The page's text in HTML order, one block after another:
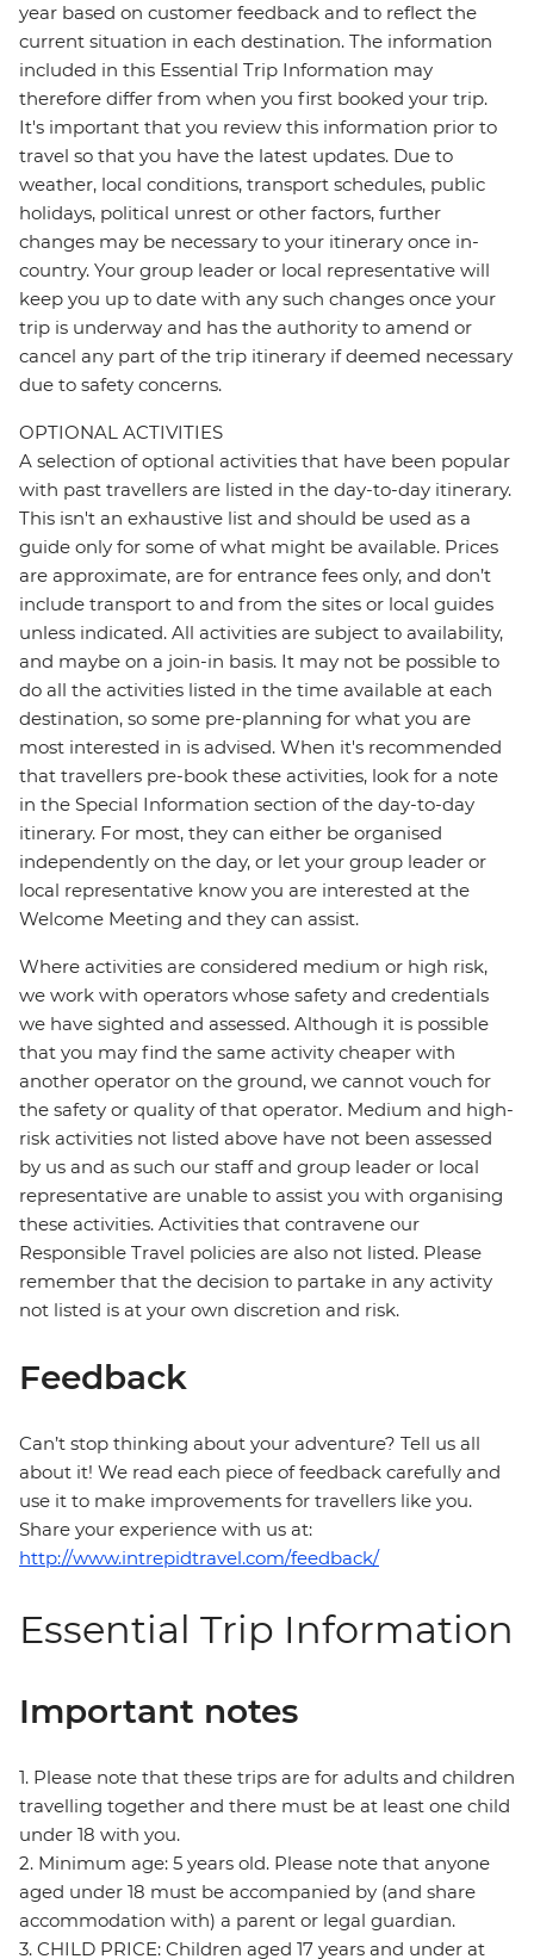
year based on customer feedback and to reflect the
current situation in each destination. The information
included in this Essential Trip Information may
therefore differ from when you first booked your trip.
It's important that you review this information prior to
travel so that you have the latest updates. Due to
weather, local conditions, transport schedules, public
holidays, political unrest or other factors, further
changes may be necessary to your itinerary once in-
country. Your group leader or local representative will
keep you up to date with any such changes once your
trip is underway and has the authority to amend or
cancel any part of the trip itinerary if deemed necessary
due to safety concerns.
OPTIONAL ACTIVITIES
A selection of optional activities that have been popular
with past travellers are listed in the day-to-day itinerary.
This isn't an exhaustive list and should be used as a
guide only for some of what might be available. Prices
are approximate, are for entrance fees only, and don’t
include transport to and from the sites or local guides
unless indicated. All activities are subject to availability,
and maybe on a join-in basis. It may not be possible to
do all the activities listed in the time available at each
destination, so some pre-planning for what you are
most interested in is advised. When it's recommended
that travellers pre-book these activities, look for a note
in the Special Information section of the day-to-day
itinerary. For most, they can either be organised
independently on the day, or let your group leader or
local representative know you are interested at the
Welcome Meeting and they can assist.
Where activities are considered medium or high risk,
we work with operators whose safety and credentials
we have sighted and assessed. Although it is possible
that you may find the same activity cheaper with
another operator on the ground, we cannot vouch for
the safety or quality of that operator. Medium and high-
risk activities not listed above have not been assessed
by us and as such our staff and group leader or local
representative are unable to assist you with organising
these activities. Activities that contravene our
Responsible Travel policies are also not listed. Please
remember that the decision to partake in any activity
not listed is at your own discretion and risk.
Feedback
Can’t stop thinking about your adventure? Tell us all
about it! We read each piece of feedback carefully and
use it to make improvements for travellers like you.
Share your experience with us at:
http://www.intrepidtravel.com/feedback/
Essential Trip Information
Important notes
1. Please note that these trips are for adults and children
travelling together and there must be at least one child
under 18 with you.
2. Minimum age: 5 years old. Please note that anyone
aged under 18 must be accompanied by (and share
accommodation with) a parent or legal guardian.
3. CHILD PRICE: Children aged 17 years and under at